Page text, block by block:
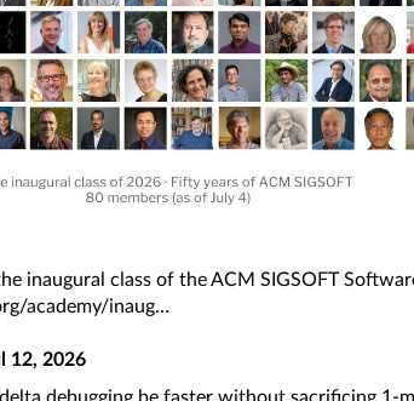
inaugural class of the ACM SIGSOFT
academy/inaug
12, 2026
debugging be faster without sacrificing 1-